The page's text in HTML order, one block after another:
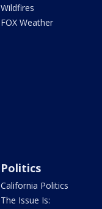
Wildfires
FOX Weather
Politics
California Politics
The Issue Is: